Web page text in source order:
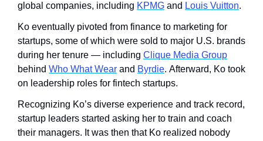
global companies, including KPMG and Louis Vuitton.
Ko eventually pivoted from finance to marketing for
startups, some of which were sold to major U.S. brands
during her tenure — including Clique Media Group
behind Who What Wear and Byrdie. Afterward, Ko took
on leadership roles for fintech startups.
Recognizing Ko’s diverse experience and track record,
startup leaders started asking her to train and coach
their managers. It was then that Ko realized nobody